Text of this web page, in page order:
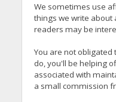
We sometimes use
things we write about
readers may be
You are not obligated
do, you'll be helping
associated with
a small commission